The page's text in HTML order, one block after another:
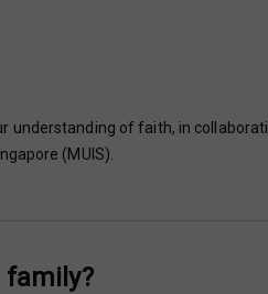
understanding of faith, in
(MUIS).
family?